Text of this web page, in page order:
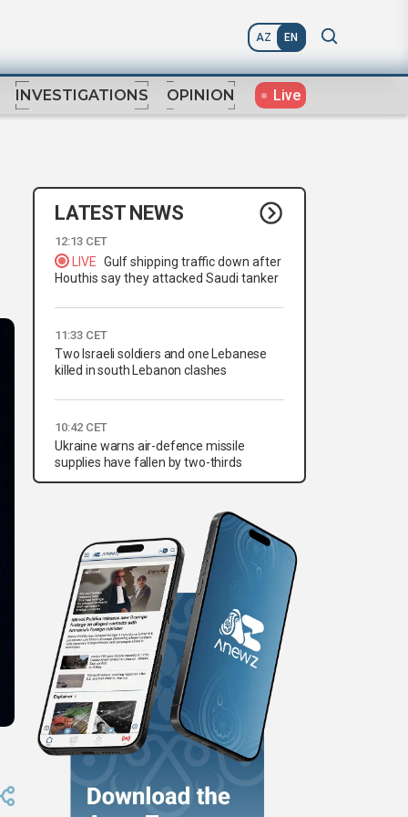
AZ EN
INVESTIGATIONS OPINION Live
LATEST NEWS
12:13 CET
LIVE Gulf shipping traffic down after
Houthis say they attacked Saudi tanker
11:33 CET
Two Israeli soldiers and one Lebanese
killed in south Lebanon clashes
10:42 CET
Ukraine warns air-defence missile
supplies have fallen by two-thirds